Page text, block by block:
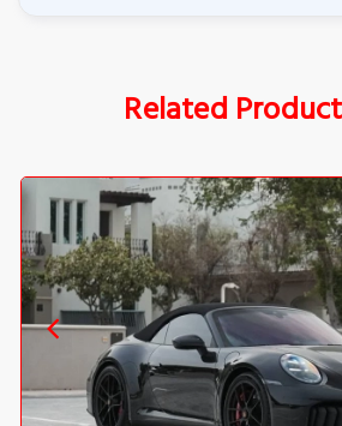
Related